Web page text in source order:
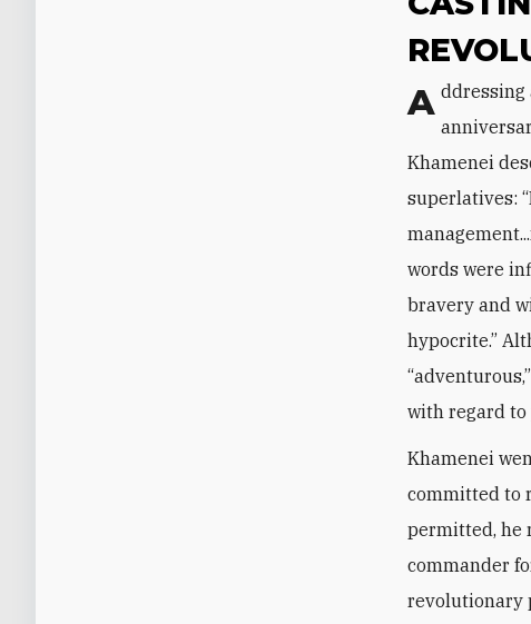
Addressing a group of citizens from Qom—which he does every year on the
Khamenei
superlatives:
words were
bravery and
hypocrite.”
with regard to
Khamenei
committed to
permitted, he
commander
revolutionary